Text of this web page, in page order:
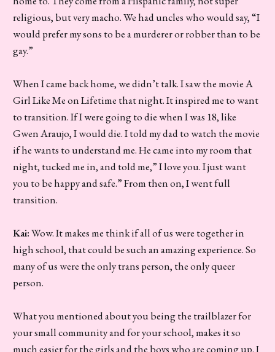
religious, but very macho. We had uncles who would say, “I
would prefer my sons to be a murderer or robber than to be
gay.”
When I came back home, we didn’t talk. I saw the movie A
Girl Like Me on Lifetime that night. It inspired me to want
to transition. If I were going to die when I was 18, like
Gwen Araujo, I would die. I told my dad to watch the movie
if he wants to understand me. He came into my room that
night, tucked me in, and told me,” I love you. I just want
you to be happy and safe.” From then on, I went full
transition.
Kai:Wow. It makes me think if all of us were together in
high school, that could be such an amazing experience. So
many of us were the only trans person, the only queer
person.
What you mentioned about you being the trailblazer for
your small community and for your school, makes it so
much easier for the girls and the boys who are coming up. I